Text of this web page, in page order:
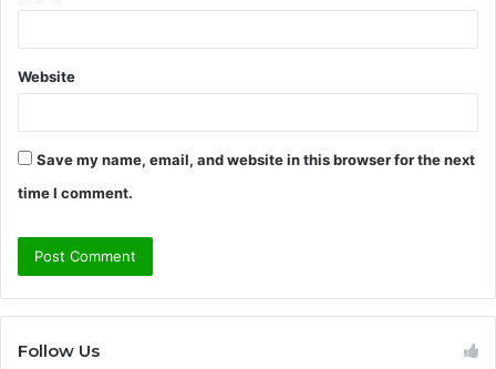
Website
Save my name, email, and website in this browser for the next
time I comment.
Follow Us